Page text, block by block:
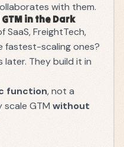
with them.
in the Dark
SaaS, FreightTech,
fastest-scaling ones?
later. They build it in
function, not a
GTMwithout